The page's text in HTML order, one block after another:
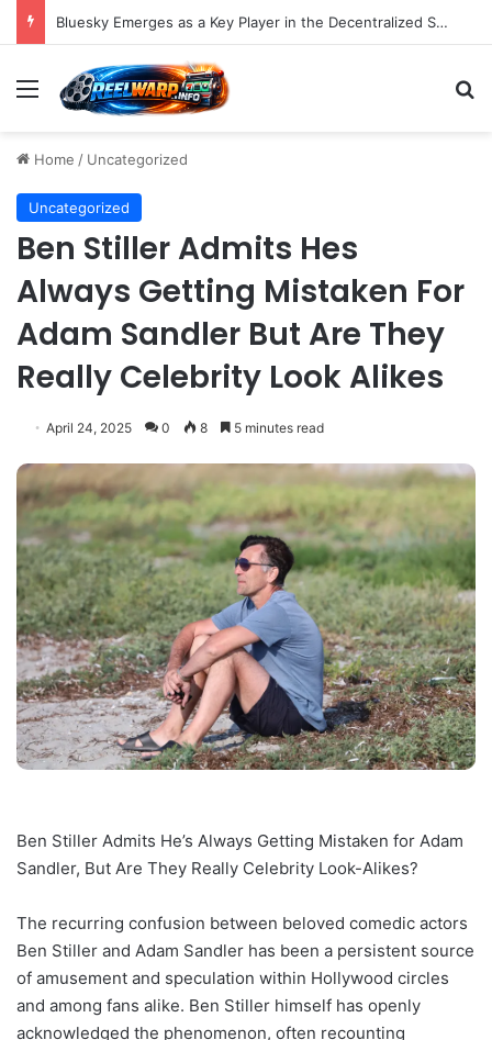
Bluesky Emerges as a Key Player in the Decentralized Social Media Landscape, Enhanced by Buffer Integration
Menu
Home / Uncategorized
Uncategorized
Ben Stiller Admits Hes
Always Getting Mistaken For
Adam Sandler But Are They
Really Celebrity Look Alikes
April 24, 2025 0 8 5 minutes read
Ben Stiller Admits He’s Always Getting Mistaken for Adam
Sandler, But Are They Really Celebrity Look-Alikes?
The recurring confusion between beloved comedic actors
Ben Stiller and Adam Sandler has been a persistent source
of amusement and speculation within Hollywood circles
and among fans alike. Ben Stiller himself has openly
acknowledged the phenomenon, often recounting